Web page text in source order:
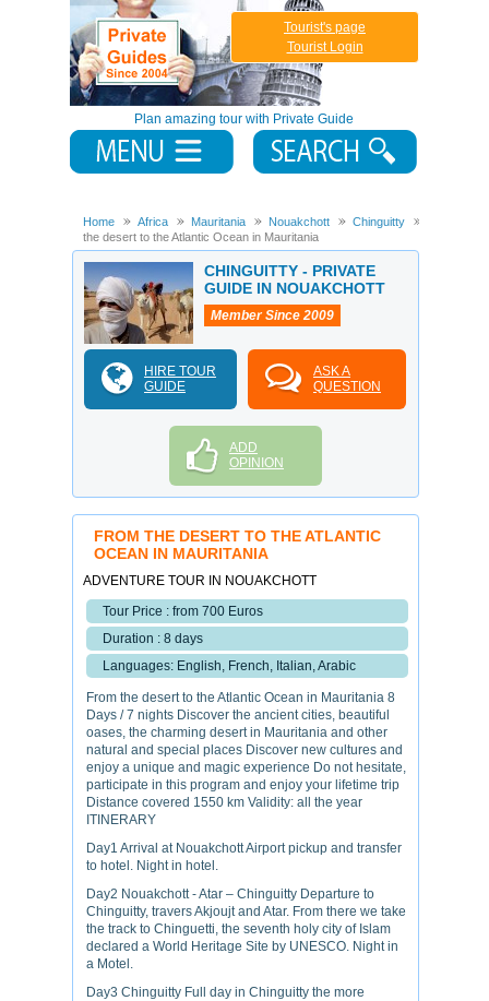
Plan amazing tour with Private Guide
Tourist's page
Tourist Login
Home Africa Mauritania Nouakchott Chinguitty
the desert to the Atlantic Ocean in Mauritania
CHINGUITTY - PRIVATE
GUIDE IN NOUAKCHOTT
Member Since 2009
HIRE TOUR
GUIDE
ASK A
QUESTION
ADD
OPINION
FROM THE DESERT TO THE ATLANTIC
OCEAN IN MAURITANIA
ADVENTURE TOUR IN NOUAKCHOTT
Tour Price : from 700 Euros
Duration : 8 days
Languages: English, French, Italian, Arabic
From the desert to the Atlantic Ocean in Mauritania 8
Days / 7 nights Discover the ancient cities, beautiful
oases, the charming desert in Mauritania and other
natural and special places Discover new cultures and
enjoy a unique and magic experience Do not hesitate,
participate in this program and enjoy your lifetime trip
Distance covered 1550 km Validity: all the year
ITINERARY
Day1 Arrival at Nouakchott Airport pickup and transfer
to hotel. Night in hotel.
Day2 Nouakchott - Atar – Chinguitty Departure to
Chinguitty, travers Akjoujt and Atar. From there we take
the track to Chinguetti, the seventh holy city of Islam
declared a World Heritage Site by UNESCO. Night in
a Motel.
Day3 Chinguitty Full day in Chinguitty the more